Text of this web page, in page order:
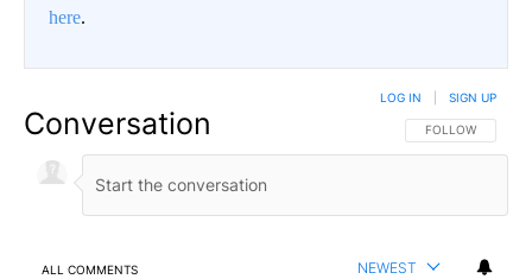
here.
Conversation FOLLOW THIS
FOLLOW
LOG IN SIGN UP
ALL COMMENTS NEWEST